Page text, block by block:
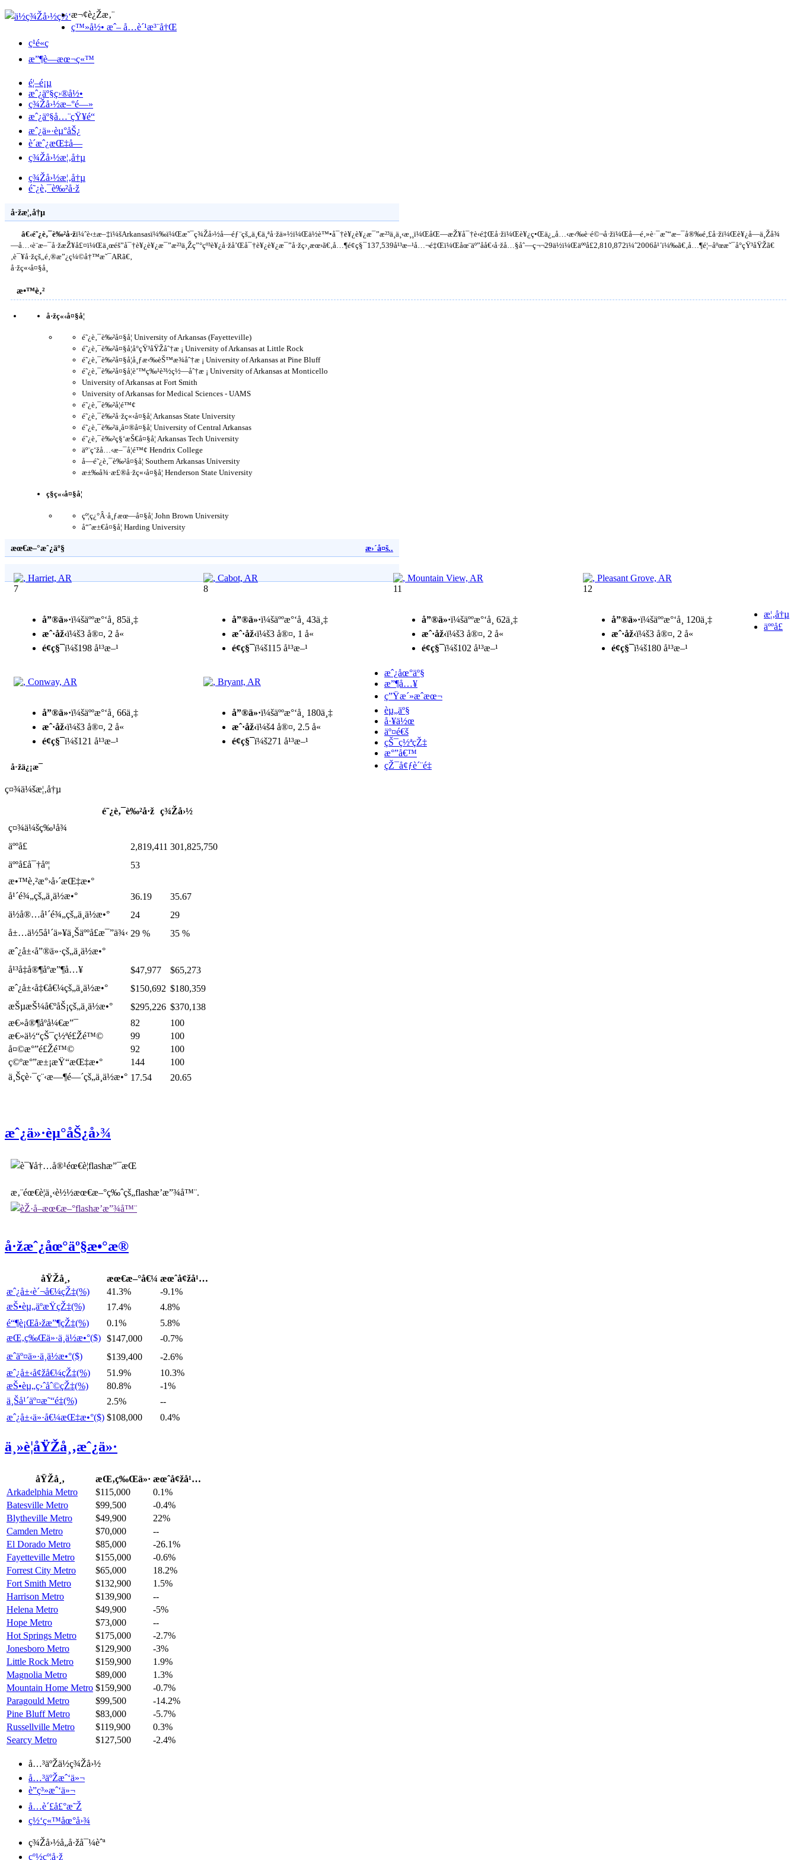
æ¬¢è¿Žæ‚¨
ç™»å½• æˆ– å…è´¹æ³¨å†Œ
ç¹é«ç
æ”¶è—æœ¬ç«™
é¦–é¡µ
æˆ¿äº§ç›®å½•
ç¾Žå›½æ–°é—»
æˆ¿äº§å…¨çŸ¥é“
æˆ¿ä»·èµ°åŠ¿
è´­æˆ¿æŒ‡å—
ç¾Žå›½æ¦‚å†µ
ç¾Žå›½æ¦‚å†µ
é˜¿è‚¯è‰²å·ž
å·žæ¦‚å†µ
â€‹é˜¿è‚¯è‰²å·žï¼ˆè‹±æ–‡ï¼šArkansasï¼‰ï¼Œæ˜¯ç¾Žå›½å—éƒ¨çš„ä¸€ä¸ªå·žä»½ï¼Œä½è™•å¯†è¥¿è¥¿æ¯”æ²³ä¸­ä¸‹æ¸¸ï¼ŒåŒ—æŽ¥å¯†è‹é‡Œå·žï¼Œè¥¿ç•Œä¿„å…‹æ‹‰è·é©¬å·žï¼Œå—é‚»è·¯æ˜“æ–¯å®‰é‚£å·žï¼Œè¥¿å—ä¸Žå¾
—å…‹è¨æ–¯å·žæŽ¥å£¤ï¼Œä¸œéš”å¯†è¥¿è¥¿æ¯”æ²³ä¸Žç”°çº³è¥¿å·žå’Œå¯†è¥¿è¥¿æ¯”å·žç›¸æœ›ã€‚å…¶é¢ç§¯137,539å¹³æ–¹å…¬é‡Œï¼Œåœ¨äº”åå€‹å·žå…§åˆ—ç¬¬29ä½ï¼Œäººå£2,810,872ï¼ˆ2006å¹´ï¼‰ã€‚å…¶é¦–åºœæ˜¯å°çŸ³åŸŽã€
‚è¯¥å·žçš„é‚®æ”¿ç¼©å†™æ˜¯ARã€‚
å·žç«‹å¤§å­¸
æ•™è‚²
å·žç«‹å¤§å­¦
é˜¿è‚¯è‰²å¤§å­¦ University of Arkansas (Fayetteville)
é˜¿è‚¯è‰²å¤§å­¦å°çŸ³åŸŽåˆ†æ ¡ University of Arkansas at Little Rock
é˜¿è‚¯è‰²å¤§å­¦å¸ƒæ‹‰èŠ™æ¾åˆ†æ ¡ University of Arkansas at Pine Bluff
é˜¿è‚¯è‰²å¤§å­¦è’™ç‰¹è³½ç½—åˆ†æ ¡ University of Arkansas at Monticello
University of Arkansas at Fort Smith
University of Arkansas for Medical Sciences - UAMS
é˜¿è‚¯è‰²å­¦é™¢
é˜¿è‚¯è‰²å·žç«‹å¤§å­¦ Arkansas State University
é˜¿è‚¯è‰²ä¸­å¤®å¤§å­¦ University of Central Arkansas
é˜¿è‚¯è‰²ç§‘æŠ€å¤§å­¦ Arkansas Tech University
äº¨ç‘žå…‹æ–¯å­¦é™¢ Hendrix College
å—é˜¿è‚¯è‰²å¤§å­¦ Southern Arkansas University
æ±‰å¾·æ£®å·žç«‹å¤§å­¦ Henderson State University
ç§ç«‹å¤§å­¦
çº¦ç¿°Â·å¸ƒæœ—å¤§å­¦ John Brown University
å“ˆæ±€å¤§å­¦ Harding University
æœ€æ–°æˆ¿äº§ æ›´å¤š..
7
å”®ä»·ï¼šäººæ°‘å¸ 85ä¸‡
æˆ·åž‹ï¼š3 å®¤, 2 å«
é¢ç§¯ï¼š198 å¹³æ–¹
8
å”®ä»·ï¼šäººæ°‘å¸ 43ä¸‡
æˆ·åž‹ï¼š3 å®¤, 1 å«
é¢ç§¯ï¼š115 å¹³æ–¹
11
å”®ä»·ï¼šäººæ°‘å¸ 62ä¸‡
æˆ·åž‹ï¼š3 å®¤, 2 å«
é¢ç§¯ï¼š102 å¹³æ–¹
12
å”®ä»·ï¼šäººæ°‘å¸ 120ä¸‡
æˆ·åž‹ï¼š3 å®¤, 2 å«
é¢ç§¯ï¼š180 å¹³æ–¹
å”®ä»·ï¼šäººæ°‘å¸ 66ä¸‡
æˆ·åž‹ï¼š3 å®¤, 2 å«
é¢ç§¯ï¼š121 å¹³æ–¹
å”®ä»·ï¼šäººæ°‘å¸ 180ä¸‡
æˆ·åž‹ï¼š4 å®¤, 2.5 å«
é¢ç§¯ï¼š271 å¹³æ–¹
å·žä¿¡æ¯
æ¦‚å†µ
äººå£
æˆ¿åœ°äº§
æ”¶å…¥
ç”Ÿæ´»æˆæœ¬
èµ„äº§
å·¥ä½œ
äº¤é€š
çŠ¯ç½ªçŽ‡
æ°”å€™
çŽ¯å¢ƒè´¨é‡
ç¤¾ä¼šæ¦‚å†µ
é˜¿è‚¯è‰²å·ž ç¾Žå›½
ç¤¾ä¼šç‰¹å¾
äººå£
2,819,411 301,825,750
äººå£å¯†åº¦
53
æ•™è‚²æ°›å›´æŒ‡æ•°
å¹´é¾„çš„ä¸­ä½æ•°
36.19
35.67
ä½å®…å¹´é¾„çš„ä¸­ä½æ•°
24
29
å±…ä½5å¹´ä»¥ä¸Šäººå£æ¯”ä¾‹ 29 %
35 %
æˆ¿å±‹å”®ä»·çš„ä¸­ä½æ•°
å¹³å‡å®¶åº­æ”¶å…¥
$47,977
$65,273
æˆ¿å±‹å‡€å€¼çš„ä¸­ä½æ•°
$150,692 $180,359
æŠµæŠ¼å€ºåŠ¡çš„ä¸­ä½æ•°
$295,226 $370,138
æ€»å®¶åº­å¼€æ”¯
82
100
æ€»ä½“çŠ¯ç½ªé£Žé™©
99
100
å¤©æ°”é£Žé™©
92
100
ç©ºæ°”æ±¡æŸ“æŒ‡æ•°
144
100
ä¸Šç­è·¯ç¨‹æ—¶é—´çš„ä¸­ä½æ•° 17.54 20.65
æˆ¿ä»·èµ°åŠ¿å›¾
æ‚¨éœ€è¦ä¸‹è½½æœ€æ–°ç‰ˆçš„flashæ’­æ”¾å™¨.
å·žæˆ¿åœ°äº§æ•°æ®
åŸŽå¸‚ æœ€æ–°å€¼ æœˆå¢žå¹…
æˆ¿å±‹è´¬å€¼çŽ‡(%)
41.3%
-9.1%
æŠ•èµ„äºæŸçŽ‡(%)
17.4%
4.8%
é“¶è¡Œå›žæ”¶çŽ‡(%)
0.1%
5.8%
æŒ‚ç‰Œä»·ä¸­ä½æ•°($) $147,000
-0.7%
æˆäº¤ä»·ä¸­ä½æ•°($)
$139,400
-2.6%
æˆ¿å±‹å¢žå€¼çŽ‡(%)
51.9%
10.3%
æŠ•èµ„ç›ˆåˆ©çŽ‡(%)
80.8%
-1%
ä¸Šå¹´äº¤æ˜“é‡(%)
2.5%
--
æˆ¿å±‹ä»·å€¼æŒ‡æ•°($) $108,000 0.4%
ä¸»è¦åŸŽå¸‚æˆ¿ä»·
åŸŽå¸‚ æŒ‚ç‰Œä»· æœˆå¢žå¹…
Arkadelphia Metro
$115,000
0.1%
Batesville Metro
$99,500
-0.4%
Blytheville Metro
$49,900
22%
Camden Metro
$70,000
--
El Dorado Metro
$85,000
-26.1%
Fayetteville Metro
$155,000
-0.6%
Forrest City Metro
$65,000
18.2%
Fort Smith Metro
$132,900
1.5%
Harrison Metro
$139,900
--
Helena Metro
$49,900
-5%
Hope Metro
$73,000
--
Hot Springs Metro
$175,000
-2.7%
Jonesboro Metro
$129,900
-3%
Little Rock Metro
$159,900
1.9%
Magnolia Metro
$89,000
1.3%
Mountain Home Metro $159,900
-0.7%
Paragould Metro
$99,500
-14.2%
Pine Bluff Metro
$83,000
-5.7%
Russellville Metro
$119,900
0.3%
Searcy Metro
$127,500 -2.4%
å…³äºŽä½ç¾Žå›½
å…³äºŽæˆ‘ä»¬
è”ç³»æˆ‘ä»¬
å…è´£å£°æ˜Ž
ç½‘ç«™åœ°å›¾
ç¾Žå›½å„å·žå¯¼èˆª
çº½çº¦å·ž